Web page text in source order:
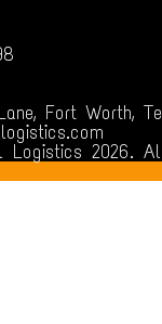
Fort Worth,
Logistics 2026.